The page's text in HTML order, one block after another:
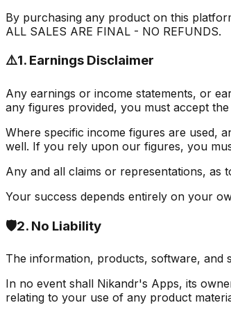
By purchasing any product on this
ALL SALES ARE FINAL - NO REFUNDS.
⚠️1. Earnings Disclaimer
Any earnings or income statements, or
any figures provided, you must accept
Where specific income figures are used,
well. If you rely upon our figures, you
Any and all claims or representations, as
Your success depends entirely on your
🛡️2. No Liability
The information, products, software,
In no event shall Nikandr's Apps, its
relating to your use of any product